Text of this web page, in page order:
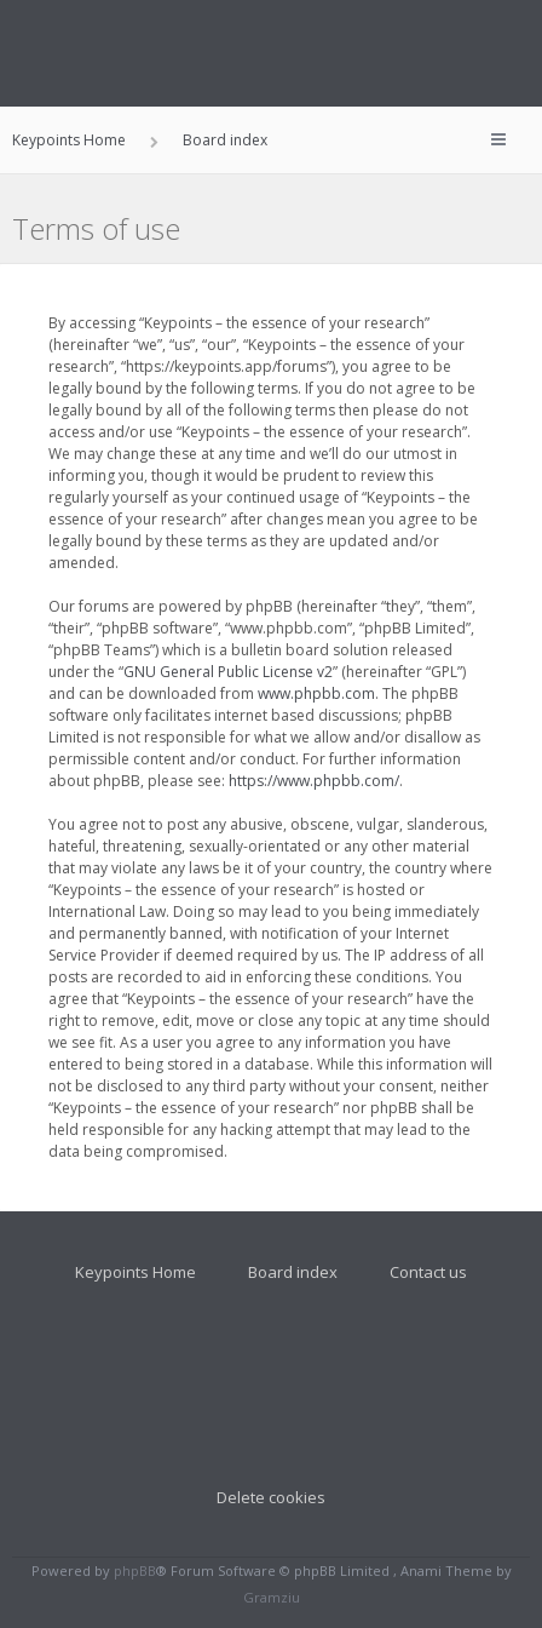
Keypoints Home Board index
Terms of use
By accessing “Keypoints – the essence of your research”
(hereinafter “we”, “us”, “our”, “Keypoints – the essence of your
research”, “https://keypoints.app/forums”), you agree to be
legally bound by the following terms. If you do not agree to be
legally bound by all of the following terms then please do not
access and/or use “Keypoints – the essence of your research”.
We may change these at any time and we’ll do our utmost in
informing you, though it would be prudent to review this
regularly yourself as your continued usage of “Keypoints – the
essence of your research” after changes mean you agree to be
legally bound by these terms as they are updated and/or
amended.
Our forums are powered by phpBB (hereinafter “they”, “them”,
“their”, “phpBB software”, “www.phpbb.com”, “phpBB Limited”,
“phpBB Teams”) which is a bulletin board solution released
under the “GNU General Public License v2” (hereinafter “GPL”)
and can be downloaded from www.phpbb.com. The phpBB
software only facilitates internet based discussions; phpBB
Limited is not responsible for what we allow and/or disallow as
permissible content and/or conduct. For further information
about phpBB, please see: https://www.phpbb.com/.
You agree not to post any abusive, obscene, vulgar, slanderous,
hateful, threatening, sexually-orientated or any other material
that may violate any laws be it of your country, the country where
“Keypoints – the essence of your research” is hosted or
International Law. Doing so may lead to you being immediately
and permanently banned, with notification of your Internet
Service Provider if deemed required by us. The IP address of all
posts are recorded to aid in enforcing these conditions. You
agree that “Keypoints – the essence of your research” have the
right to remove, edit, move or close any topic at any time should
we see fit. As a user you agree to any information you have
entered to being stored in a database. While this information will
not be disclosed to any third party without your consent, neither
“Keypoints – the essence of your research” nor phpBB shall be
held responsible for any hacking attempt that may lead to the
data being compromised.
Keypoints Home Board index Contact us
Delete cookies
Powered by phpBB® Forum Software © phpBB Limited , Anami Theme by
Gramziu